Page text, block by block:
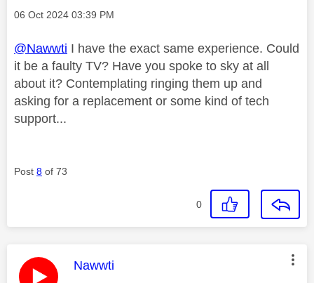
Message posted on
‎06 Oct 2024 03:39 PM
@Nawwti I have the exact same experience. Could
it be a faulty TV? Have you spoke to sky at all
about it? Contemplating ringing them up and
asking for a replacement or some kind of tech
support...
Post 8 of 73
0
This message was authored by:
Nawwti